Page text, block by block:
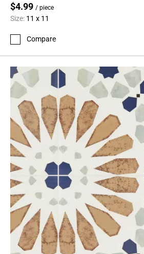
$4.99 / piece
Size: 11 x 11
Compare